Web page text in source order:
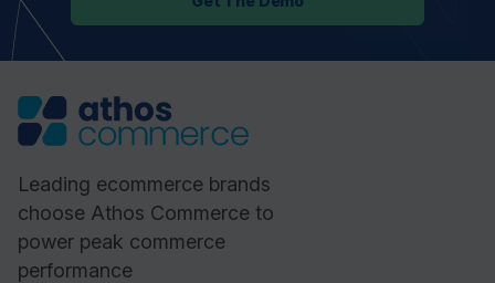
Leading ecommerce brands
choose Athos Commerce to
power peak commerce
performance